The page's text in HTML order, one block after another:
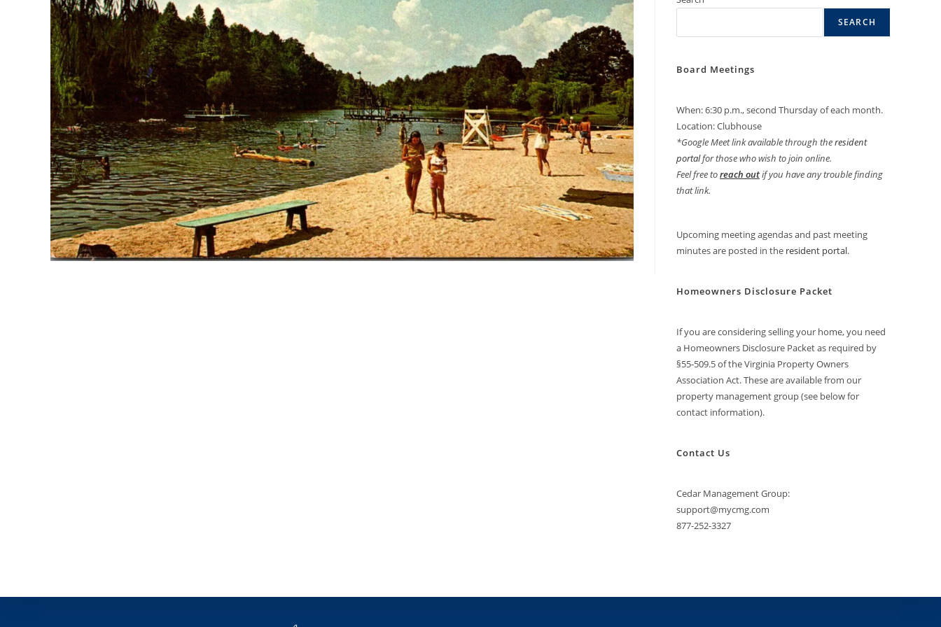
SEARCH
Board Meetings
When: 6:30 p.m., second Thursday of each month.
Location: Clubhouse
*Google Meet link available through theresident
portalfor those who wish to join online.
Feel free toreach outif you have any trouble finding
that link.
Upcoming meeting agendas and past meeting
minutes are posted in the resident portal.
Homeowners Disclosure Packet
If you are considering selling your home, you need
a Homeowners Disclosure Packet as required by
§55-509.5 of the Virginia Property Owners
Association Act. These are available from our
property management group (see below for
contact information).
Contact Us
Cedar Management Group:
support@mycmg.com
877-252-3327